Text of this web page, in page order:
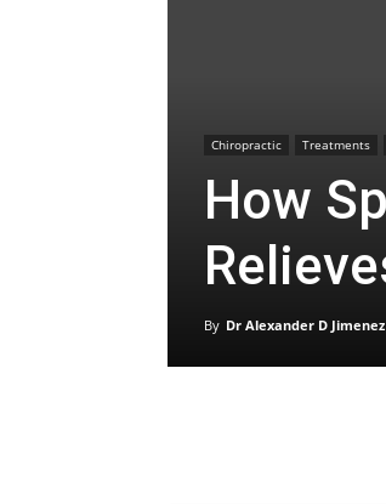
Chiropractic Treatments
How
By Dr Alexander D Jimenez